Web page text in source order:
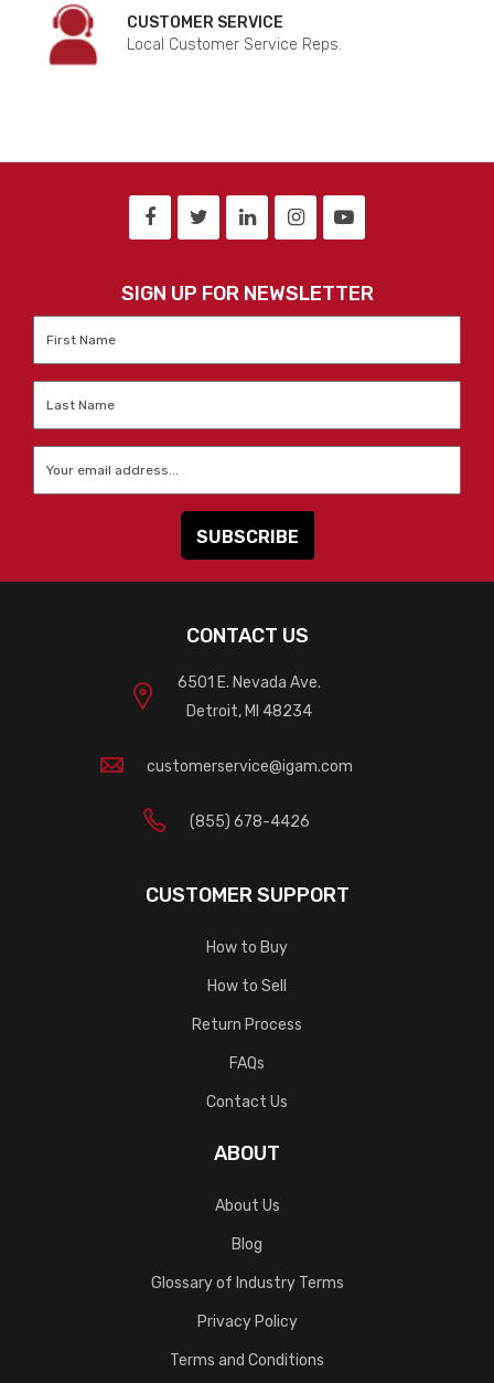
CUSTOMER SERVICE
Local Customer Service Reps.
SIGN UP FOR NEWSLETTER
CONTACT US
6501 E. Nevada Ave.
Detroit, MI 48234
customerservice@igam.com
(855) 678-4426
CUSTOMER SUPPORT
How to Buy
How to Sell
Return Process
FAQs
Contact Us
ABOUT
About Us
Blog
Glossary of Industry Terms
Privacy Policy
Terms and Conditions